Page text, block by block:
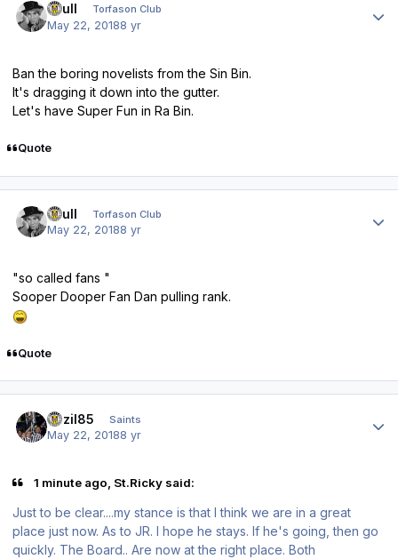
shull Torfason Club
May 22, 20188 yr
Ban the boring novelists from the Sin Bin.
It's dragging it down into the gutter.
Let's have Super Fun in Ra Bin.
Quote
shull Torfason Club
May 22, 20188 yr
"so called fans "
Sooper Dooper Fan Dan pulling rank.
Quote
bazil85 Saints
May 22, 20188 yr
1 minute ago, St.Ricky said:
Just to be clear....my stance is that I think we are in a great
place just now. As to JR. I hope he stays. If he's going, then go
quickly. The Board.. Are now at the right place. Both